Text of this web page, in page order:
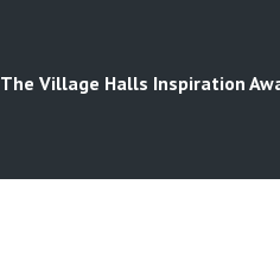
The Village Halls Inspiration